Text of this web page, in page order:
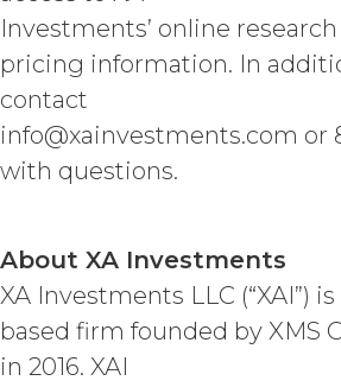
DISCLAIMERS;
OF LIABILITY.THE
PROVIDED "AS IS" AND
AVAILABLE” BASIS. XAI
DISCLAIMS ALL
WHETHER EXPRESS,
WARRANTIES OF
FITNESS FOR A
PURPOSE, TITLE, AND
INFRINGEMENT, AND
WARRANTIES ARISING
Investments’ online
pricing information. In
contact
info@xainvestments.com or
with questions.
About XA Investments
XA Investments LLC (“XAI”)
based firm founded by XMS
in 2016. XAI